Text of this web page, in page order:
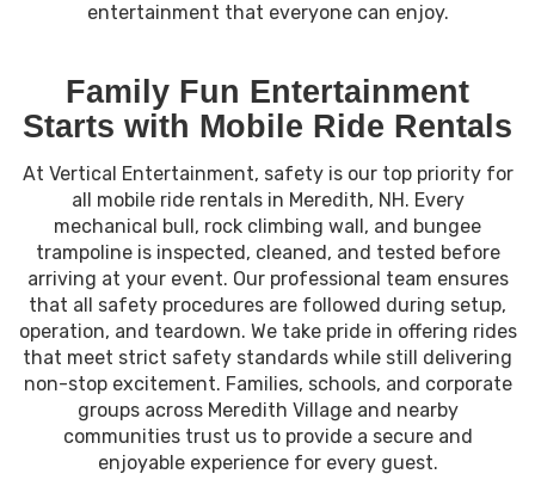
entertainment that everyone can enjoy.
Family Fun Entertainment
Starts with Mobile Ride Rentals
At Vertical Entertainment, safety is our top priority for
all mobile ride rentals in Meredith, NH. Every
mechanical bull, rock climbing wall, and bungee
trampoline is inspected, cleaned, and tested before
arriving at your event. Our professional team ensures
that all safety procedures are followed during setup,
operation, and teardown. We take pride in offering rides
that meet strict safety standards while still delivering
non-stop excitement. Families, schools, and corporate
groups across Meredith Village and nearby
communities trust us to provide a secure and
enjoyable experience for every guest.